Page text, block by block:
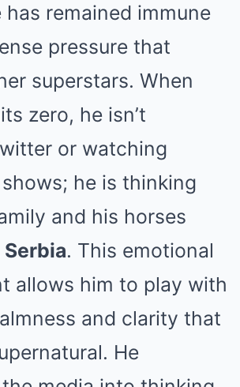
remained immune
pressure that
superstars. When
zero, he isn’t
or watching
he is thinking
and his horses
Serbia. This emotional
allows him to play with
and clarity that
He